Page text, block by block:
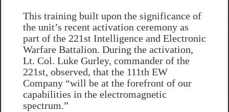
This training built upon the significance of
the unit’s recent activation ceremony as
part of the 221st Intelligence and Electronic
Warfare Battalion. During the activation,
Lt. Col. Luke Gurley, commander of the
221st, observed, that the 111th EW
Company “will be at the forefront of our
capabilities in the electromagnetic
spectrum.”